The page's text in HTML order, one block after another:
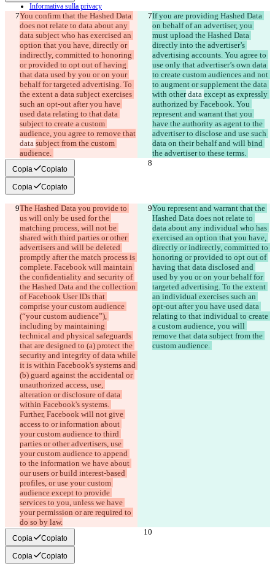
You confirm that the Hashed Data
does not relate to data about any
data subject who has exercised an
option that you have, directly or
indirectly, committed to honoring
or provided to opt out of having
that data used by you or on your
behalf for targeted advertising. To
the extent a data subject exercises
such an opt-out after you have
used data relating to that data
subject to create a custom
audience, you agree to remove that
data subject from the custom
audience.
If you are providing Hashed Data
on behalf of an advertiser, you
must upload the Hashed Data
directly into the advertiser’s
advertising accounts. You agree to
use only that advertiser’s own data
to create custom audiences and not
to augment or supplement the data
with other data except as expressly
authorized by Facebook. You
represent and warrant that you
have the authority as agent to the
advertiser to disclose and use such
data on their behalf and will bind
the advertiser to these terms.
Copia Copiato
Copia Copiato
The Hashed Data you provide to
us will only be used for the
matching process, will not be
shared with third parties or other
advertisers and will be deleted
promptly after the match process is
complete. Facebook will maintain
the confidentiality and security of
the Hashed Data and the collection
of Facebook User IDs that
comprise your custom audience
(“your custom audience”),
including by maintaining
technical and physical safeguards
that are designed to (a) protect the
security and integrity of data while
it is within Facebook's systems and
(b) guard against the accidental or
unauthorized access, use,
alteration or disclosure of data
within Facebook's systems.
Further, Facebook will not give
access to or information about
your custom audience to third
parties or other advertisers, use
your custom audience to append
to the information we have about
our users or build interest-based
profiles, or use your custom
audience except to provide
services to you, unless we have
your permission or are required to
do so by law.
You represent and warrant that the
Hashed Data does not relate to
data about any individual who has
exercised an option that you have,
directly or indirectly, committed to
honoring or provided to opt out of
having that data disclosed and
used by you or on your behalf for
targeted advertising. To the extent
an individual exercises such an
opt-out after you have used data
relating to that individual to create
a custom audience, you will
remove that data subject from the
custom audience.
Copia Copiato
Copia Copiato
Informativa sulla privacy
API
iManage
English
Deutsch
Español
Français
हिन्दी
Italiano
日本語
Português
简体中文
繁體中文
한국어